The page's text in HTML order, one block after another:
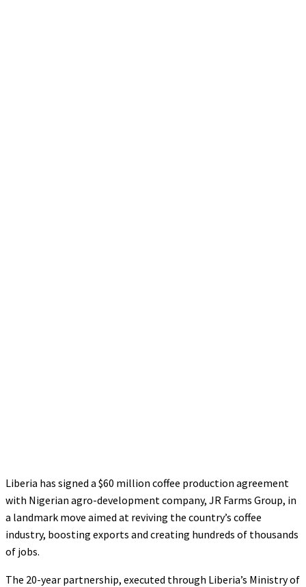
Liberia has signed a $60 million coffee production agreement
with Nigerian agro-development company, JR Farms Group, in
a landmark move aimed at reviving the country’s coffee
industry, boosting exports and creating hundreds of thousands
of jobs.
The 20-year partnership, executed through Liberia’s Ministry of